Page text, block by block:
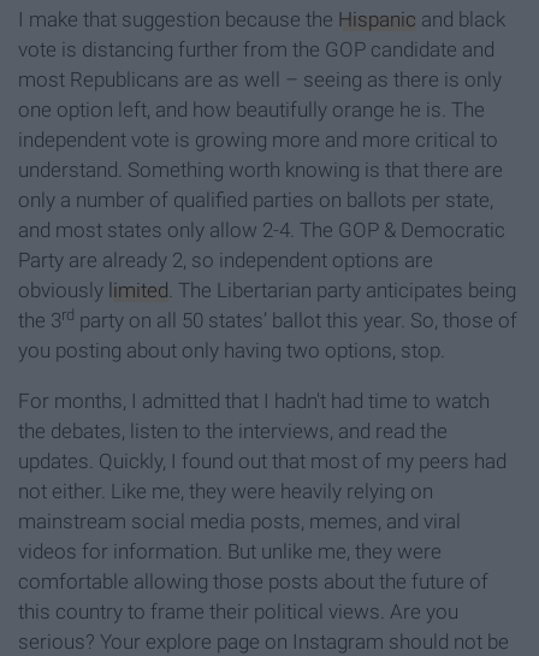
I make that suggestion because the Hispanic and black
vote is distancing further from the GOP candidate and
most Republicans are as well – seeing as there is only
one option left, and how beautifully orange he is. The
independent vote is growing more and more critical to
understand. Something worth knowing is that there are
only a number of qualified parties on ballots per state,
and most states only allow 2-4. The GOP & Democratic
Party are already 2, so independent options are
obviously limited. The Libertarian party anticipates being
the 3rd party on all 50 states’ ballot this year. So, those of
you posting about only having two options, stop.
For months, I admitted that I hadn't had time to watch
the debates, listen to the interviews, and read the
updates. Quickly, I found out that most of my peers had
not either. Like me, they were heavily relying on
mainstream social media posts, memes, and viral
videos for information. But unlike me, they were
comfortable allowing those posts about the future of
this country to frame their political views. Are you
serious? Your explore page on Instagram should not be